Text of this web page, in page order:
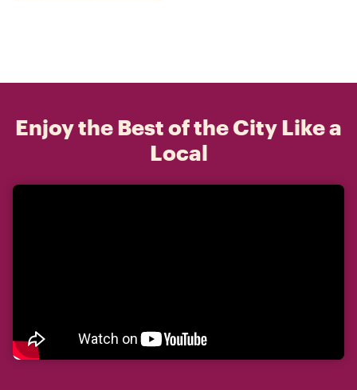
Enjoy the Best of the City Like a
Local